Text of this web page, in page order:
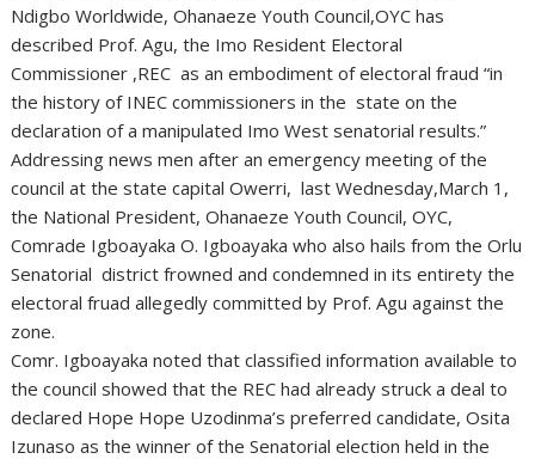
Ndigbo Worldwide, Ohanaeze Youth Council,OYC has
described Prof. Agu, the Imo Resident Electoral
Commissioner ,REC as an embodiment of electoral fraud “in
the history of INEC commissioners in the state on the
declaration of a manipulated Imo West senatorial results.”
Addressing news men after an emergency meeting of the
council at the state capital Owerri, last Wednesday,March 1,
the National President, Ohanaeze Youth Council, OYC,
Comrade Igboayaka O. Igboayaka who also hails from the Orlu
Senatorial district frowned and condemned in its entirety the
electoral fruad allegedly committed by Prof. Agu against the
zone.
Comr. Igboayaka noted that classified information available to
the council showed that the REC had already struck a deal to
declared Hope Hope Uzodinma’s preferred candidate, Osita
Izunaso as the winner of the Senatorial election held in the